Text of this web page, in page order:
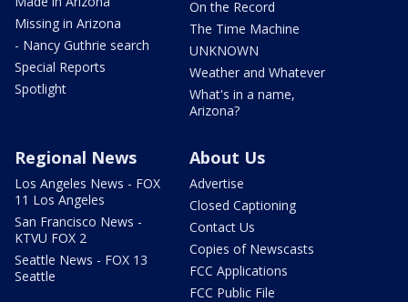
Missing in Arizona
- Nancy Guthrie search
Special Reports
Spotlight
On the Record
The Time Machine
UNKNOWN
Weather and Whatever
What's in a name,
Arizona?
Regional News
Los Angeles News - FOX
11 Los Angeles
San Francisco News -
KTVU FOX 2
Seattle News - FOX 13
Seattle
About Us
Advertise
Closed Captioning
Contact Us
Copies of Newscasts
FCC Applications
FCC Public File